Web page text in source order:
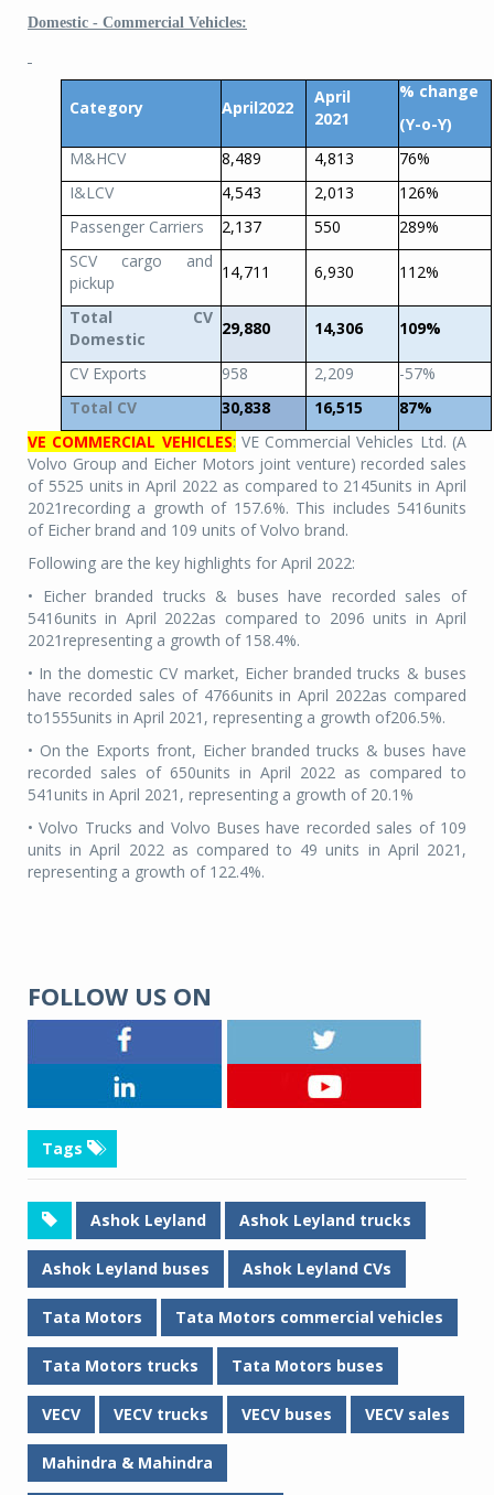
Domestic - Commercial Vehicles:
Category April2022
April
2021
% change
(Y-o-Y)
M&HCV
8,489 4,813
76%
I&LCV
4,543 2,013
126%
Passenger Carriers
2,137 550
289%
SCV cargo and
pickup
14,711 6,930 112%
Total CV
Domestic
29,880 14,306 109%
CV Exports 958 2,209
-57%
Total CV
30,838 16,515
87%
VE COMMERCIAL VEHICLES: VE Commercial Vehicles Ltd. (A
Volvo Group and Eicher Motors joint venture) recorded sales
of 5525 units in April 2022 as compared to 2145units in April
2021recording a growth of 157.6%. This includes 5416units
of Eicher brand and 109 units of Volvo brand.
Following are the key highlights for April 2022:
• Eicher branded trucks & buses have recorded sales of
5416units in April 2022as compared to 2096 units in April
2021representing a growth of 158.4%.
• In the domestic CV market, Eicher branded trucks & buses
have recorded sales of 4766units in April 2022as compared
to1555units in April 2021, representing a growth of206.5%.
• On the Exports front, Eicher branded trucks & buses have
recorded sales of 650units in April 2022 as compared to
541units in April 2021, representing a growth of 20.1%
• Volvo Trucks and Volvo Buses have recorded sales of 109
units in April 2022 as compared to 49 units in April 2021,
representing a growth of 122.4%.
FOLLOW US ON
Tags
Ashok Leyland Ashok Leyland trucks
Ashok Leyland buses Ashok Leyland CVs
Tata Motors Tata Motors commercial vehicles
Tata Motors trucks Tata Motors buses
VECV VECV trucks VECV buses VECV sales
Mahindra & Mahindra